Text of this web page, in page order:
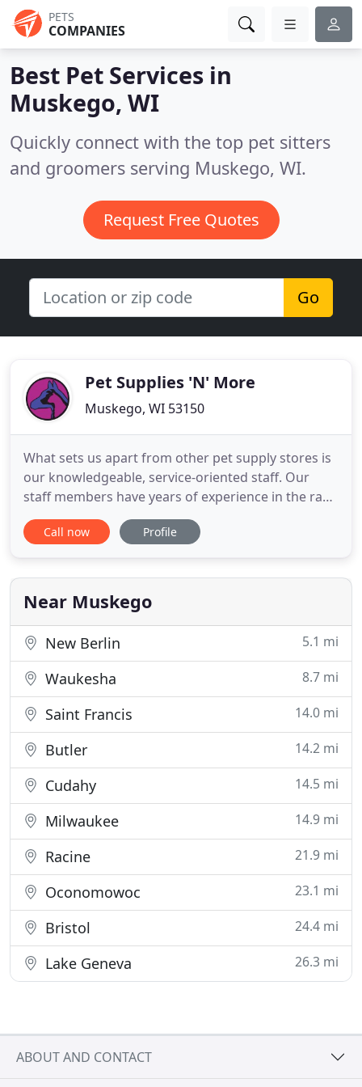
PETS
COMPANIES
Best Pet Services in
Muskego, WI
Quickly connect with the top pet sitters
and groomers serving Muskego, WI.
Request Free Quotes
Go
Pet Supplies 'N' More
Muskego, WI 53150
What sets us apart from other pet supply stores is
our knowledgeable, service-oriented staff. Our
staff members have years of experience in the raw
nutrition, pet diets, pet health, and nutritional
counseling. We have special interests in nutrition
keep up to date with the latest developments in
Call now Profile
Near Muskego
New Berlin 5.1 mi
Waukesha 8.7 mi
Saint Francis 14.0 mi
Butler 14.2 mi
Cudahy 14.5 mi
Milwaukee 14.9 mi
Racine 21.9 mi
Oconomowoc 23.1 mi
Bristol 24.4 mi
Lake Geneva 26.3 mi
ABOUT AND CONTACT